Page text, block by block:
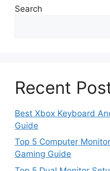
Search
Recent
Best Xbox Keyboard
Guide
Top 5 Computer
Gaming Guide